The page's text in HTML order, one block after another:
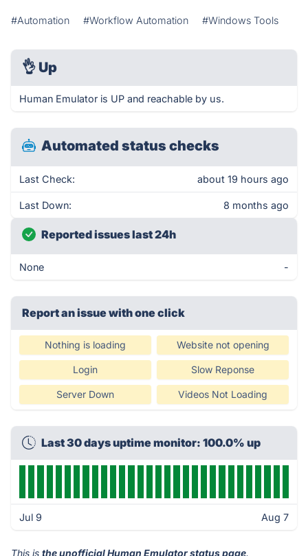
#Automation #Workflow Automation #Windows Tools
👌 Up
Human Emulator is UP and reachable by us.
Automated status checks
Last Check: about 19 hours ago
Last Down: 8 months ago
Reported issues last 24h
None -
Report an issue with one click
Nothing is loading Website not opening
Login Slow Reponse
Server Down Videos Not Loading
Last 30 days uptime monitor: 100.0% up
Jul 9 Aug 7
This is the unofficial Human Emulator status page.